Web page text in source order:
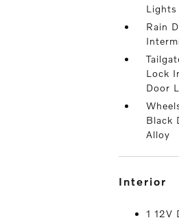
Lights
Rain
Lock
Door
Black
Alloy
interior
1 12V